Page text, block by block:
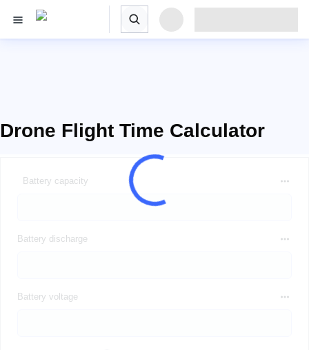
Drone Flight Time Calculator
Battery capacity
Battery discharge
Battery voltage